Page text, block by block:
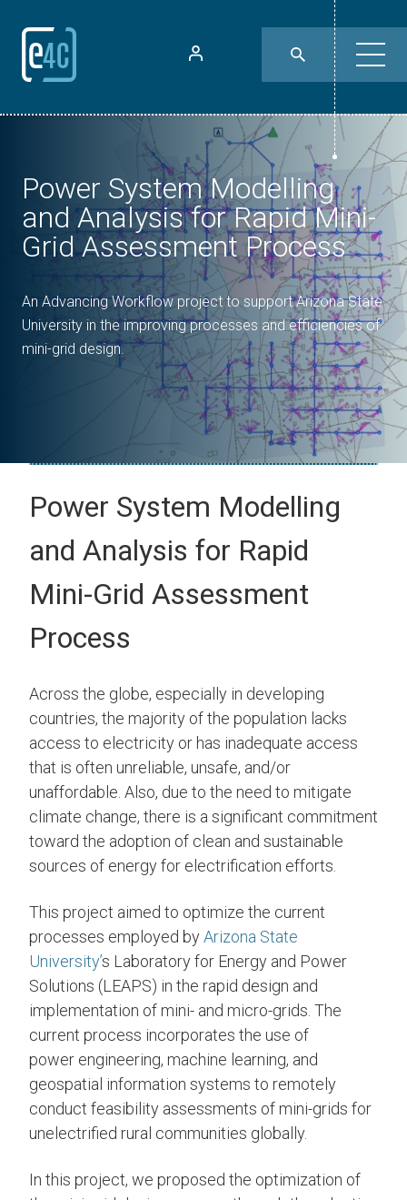
Power System Modelling
and Analysis for Rapid Mini-
Grid Assessment Process
An Advancing Workflow project to support Arizona State
University in the improving processes and efficiencies of
mini-grid design.
Power System Modelling
and Analysis for Rapid
Mini-Grid Assessment
Process
Across the globe, especially in developing
countries, the majority of the population lacks
access to electricity or has inadequate access
that is often unreliable, unsafe, and/or
unaffordable. Also, due to the need to mitigate
climate change, there is a significant commitment
toward the adoption of clean and sustainable
sources of energy for electrification efforts.
This project aimed to optimize the current
processes employed byArizona State
University’s Laboratory for Energy and Power
Solutions (LEAPS) in the rapid design and
implementation of mini- and micro-grids. The
current process incorporates the use of
power engineering, machine learning, and
geospatial information systems to remotely
conduct feasibility assessments of mini-grids for
unelectrified rural communities globally.
In this project, we proposed the optimization of